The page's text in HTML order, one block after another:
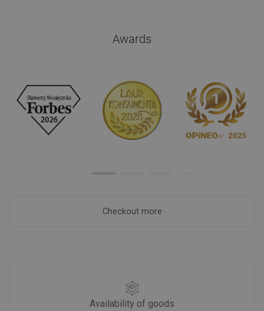
Awards
Checkout more
Availability of goods